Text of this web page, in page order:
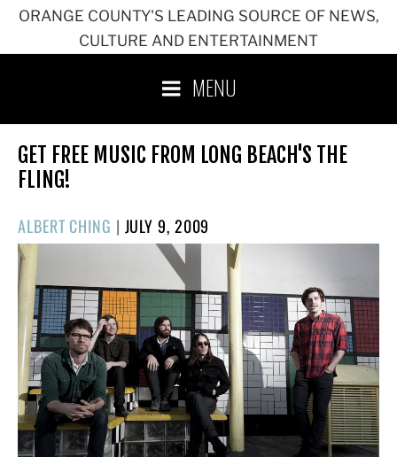
ORANGE COUNTY'S LEADING SOURCE OF NEWS,
CULTURE AND ENTERTAINMENT
MENU
GET FREE MUSIC FROM LONG BEACH'S THE
FLING!
ALBERT CHING | POSTED
ON
JULY 9, 2009